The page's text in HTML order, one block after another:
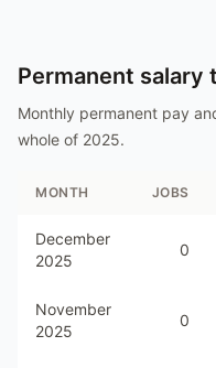
Permanent salary
Monthly permanent pay
whole of 2025.
MONTH JOBS
December
2025
0
November
2025
0